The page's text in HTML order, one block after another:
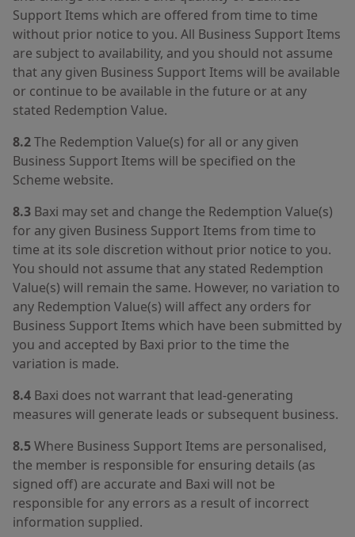
Support Items which are offered from time to time
without prior notice to you. All Business Support Items
are subject to availability, and you should not assume
that any given Business Support Items will be available
or continue to be available in the future or at any
stated Redemption Value.
8.2The Redemption Value(s) for all or any given
Business Support Items will be specified on the
Scheme website.
8.3 Baxi may set and change the Redemption Value(s)
for any given Business Support Items from time to
time at its sole discretion without prior notice to you.
You should not assume that any stated Redemption
Value(s) will remain the same. However, no variation to
any Redemption Value(s) will affect any orders for
Business Support Items which have been submitted by
you and accepted by Baxi prior to the time the
variation is made.
8.4 Baxi does not warrant that lead-generating
measures will generate leads or subsequent business.
8.5Where Business Support Items are personalised,
the member is responsible for ensuring details (as
signed off) are accurate and Baxi will not be
responsible for any errors as a result of incorrect
information supplied.